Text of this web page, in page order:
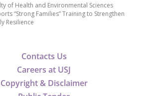
Contacts Us
Careers at USJ
Copyright & Disclaimer
of Health and Environmental Sciences
“Strong Families” Training to Strengthen
Resilience